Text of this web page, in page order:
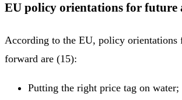
EU policy orientations for future
According to the EU, policy orientations
forward are (15):
Putting the right price tag on water;